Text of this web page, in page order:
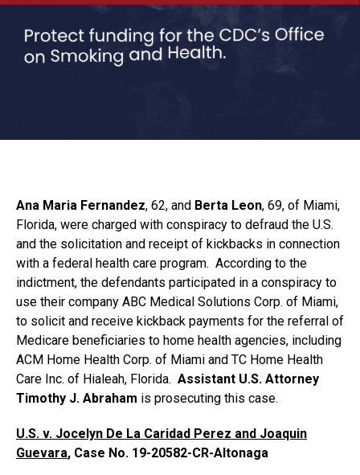
Ana Maria Fernandez, 62, and Berta Leon, 69, of Miami,
Florida, were charged with conspiracy to defraud the U.S.
and the solicitation and receipt of kickbacks in connection
with a federal health care program. According to the
indictment, the defendants participated in a conspiracy to
use their company ABC Medical Solutions Corp. of Miami,
to solicit and receive kickback payments for the referral of
Medicare beneficiaries to home health agencies, including
ACM Home Health Corp. of Miami and TC Home Health
Care Inc. of Hialeah, Florida. Assistant U.S. Attorney
Timothy J. Abraham is prosecuting this case.
U.S. v. Jocelyn De La Caridad Perez and Joaquin
Guevara, Case No. 19-20582-CR-Altonaga